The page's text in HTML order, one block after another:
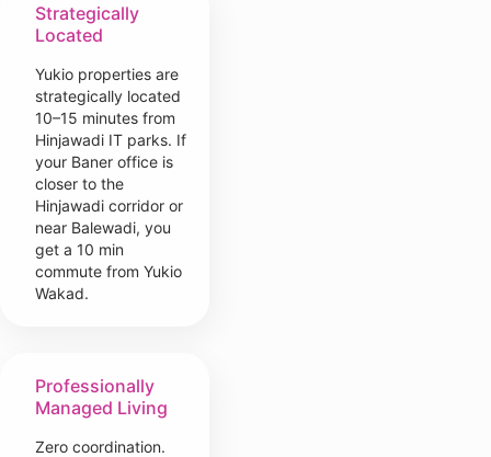
Strategically
Located
Yukio properties are
strategically located
10–15 minutes from
Hinjawadi IT parks. If
your Baner office is
closer to the
Hinjawadi corridor or
near Balewadi, you
get a 10 min
commute from Yukio
Wakad.
Professionally
Managed Living
Zero coordination.